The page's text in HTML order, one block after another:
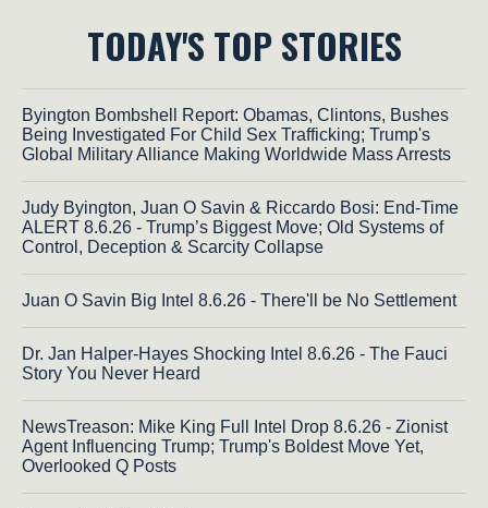
TODAY'S TOP STORIES
Byington Bombshell Report: Obamas, Clintons, Bushes
Being Investigated For Child Sex Trafficking; Trump's
Global Military Alliance Making Worldwide Mass Arrests
Judy Byington, Juan O Savin & Riccardo Bosi: End-Time
ALERT 8.6.26 - Trump’s Biggest Move; Old Systems of
Control, Deception & Scarcity Collapse
Juan O Savin Big Intel 8.6.26 - There'll be No Settlement
Dr. Jan Halper-Hayes Shocking Intel 8.6.26 - The Fauci
Story You Never Heard
NewsTreason: Mike King Full Intel Drop 8.6.26 - Zionist
Agent Influencing Trump; Trump's Boldest Move Yet,
Overlooked Q Posts